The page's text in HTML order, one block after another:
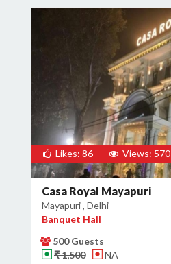
Likes: 86 Views: 570
Casa Royal Mayapuri
Mayapuri , Delhi
Banquet Hall
500 Guests
₹ 1,500
NA